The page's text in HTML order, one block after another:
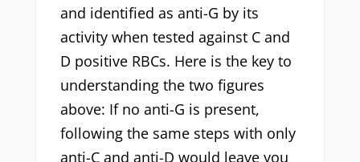
and identified as anti-G by its
activity when tested against C and
D positive RBCs. Here is the key to
understanding the two figures
above: If no anti-G is present,
following the same steps with only
anti-C and anti-D would leave you